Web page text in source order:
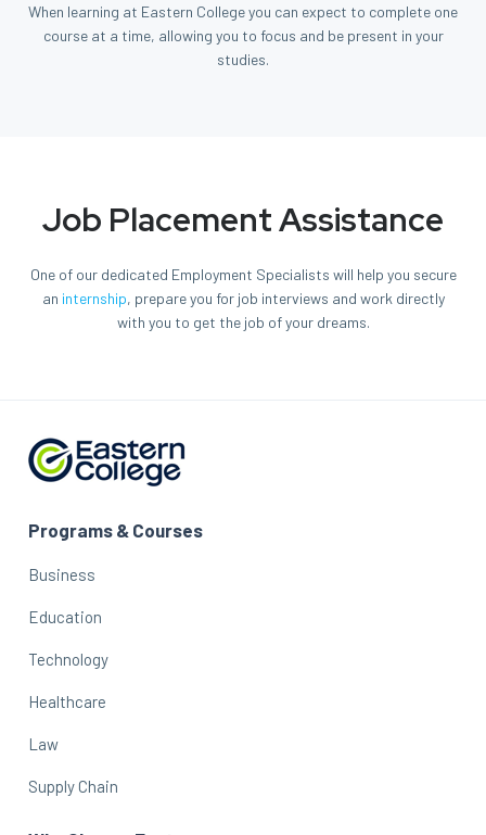
When learning at Eastern College you can expect to complete one
course at a time, allowing you to focus and be present in your
studies.
Job Placement Assistance
One of our dedicated Employment Specialists will help you secure
an internship, prepare you for job interviews and work directly
with you to get the job of your dreams.
Programs & Courses
Business
Education
Technology
Healthcare
Law
Supply Chain